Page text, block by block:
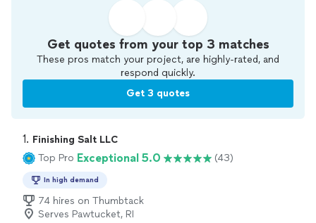
Get quotes from your top 3 matches
These pros match your project, are highly-rated, and
respond quickly.
Get 3 quotes
1. Finishing Salt LLC
Top Pro Exceptional 5.0 (43)
In high demand
74 hires on Thumbtack
Serves Pawtucket, RI